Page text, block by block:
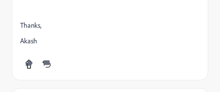
Thanks,
Akash